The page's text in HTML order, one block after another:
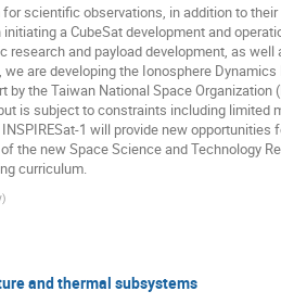
scientific observations, in addition to
a CubeSat development and
and payload development, as well
are developing the Ionosphere
by the Taiwan National Space Organization
is subject to constraints including limited
1 will provide new
the new Space Science and Technology
curriculum.
)
and thermal subsystems